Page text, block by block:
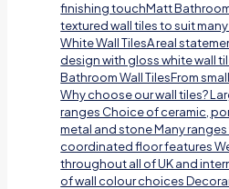
finishing touchMatt
textured wall tiles to suit
White Wall TilesA real
design with gloss white wall
Bathroom Wall TilesFrom
Why choose our wall tiles?
ranges Choice of ceramic,
metal and stone Many ranges
coordinated floor features
throughout all of UK and
of wall colour choices